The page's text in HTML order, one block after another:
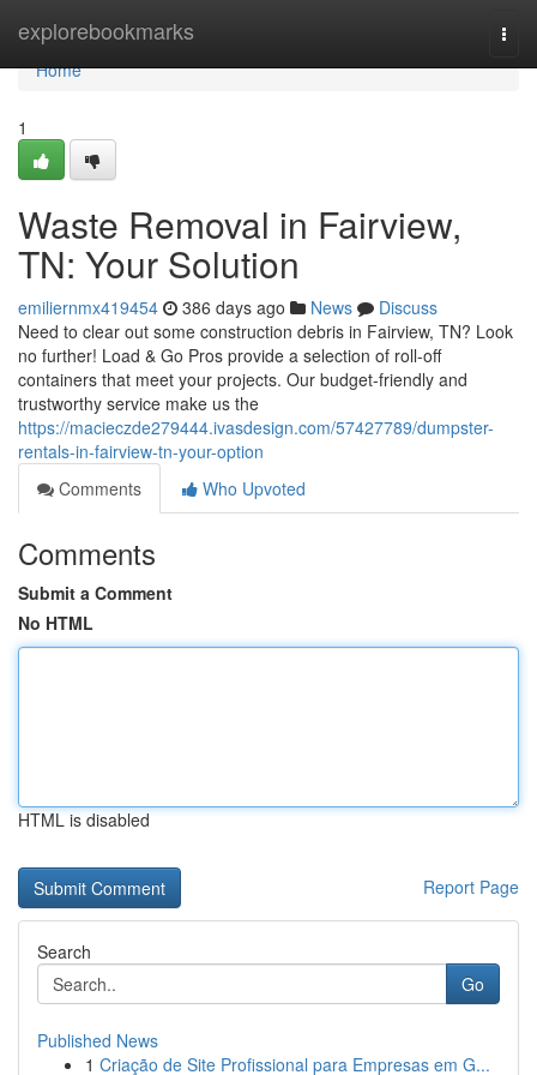
explorebookmarks
Home
Home
1
Waste Removal in Fairview,
TN: Your Solution
emiliernmx419454 386 days ago News
Discuss
Need to clear out some construction debris in Fairview, TN? Look
no further! Load & Go Pros provide a selection of roll-off
containers that meet your projects. Our budget-friendly and
trustworthy service make us the
https://macieczde279444.ivasdesign.com/57427789/dumpster-
rentals-in-fairview-tn-your-option
Comments
Who Upvoted
Comments
Submit a Comment
No HTML
HTML is disabled
Report Page
Search
Go
Published News
1 Criação de Site Profissional para Empresas em G...